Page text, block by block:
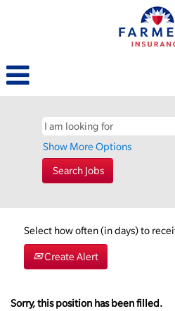
Show More Options
Select how often (in days) to
Create Alert
Sorry, this position has been filled.